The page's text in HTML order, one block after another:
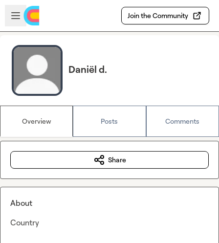
Skip to main content
Open sidebar
Join the Community
Daniël d.
Overview Posts Comments
Share
About
Country